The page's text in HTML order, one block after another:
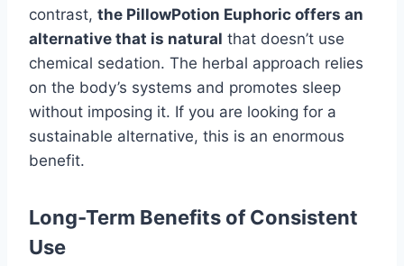
contrast, the PillowPotion Euphoric offers an
alternative that is natural that doesn’t use
chemical sedation. The herbal approach relies
on the body’s systems and promotes sleep
without imposing it. If you are looking for a
sustainable alternative, this is an enormous
benefit.
Long-Term Benefits of Consistent
Use